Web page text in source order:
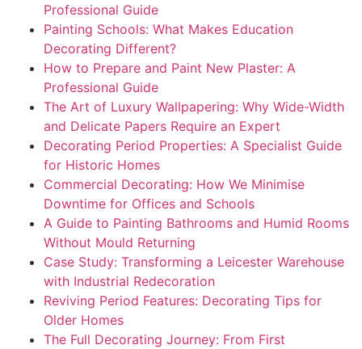
Professional Guide
Painting Schools: What Makes Education
Decorating Different?
How to Prepare and Paint New Plaster: A
Professional Guide
The Art of Luxury Wallpapering: Why Wide-Width
and Delicate Papers Require an Expert
Decorating Period Properties: A Specialist Guide
for Historic Homes
Commercial Decorating: How We Minimise
Downtime for Offices and Schools
A Guide to Painting Bathrooms and Humid Rooms
Without Mould Returning
Case Study: Transforming a Leicester Warehouse
with Industrial Redecoration
Reviving Period Features: Decorating Tips for
Older Homes
The Full Decorating Journey: From First